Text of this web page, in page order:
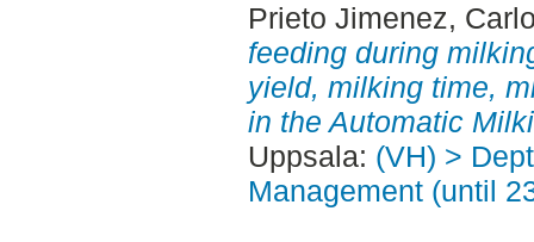
Prieto Jimenez,
feeding during
yield, milking time,
in the Automatic
Uppsala: (VH) >
Management (until